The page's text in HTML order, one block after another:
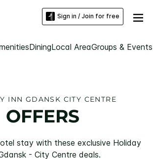
Sign in / Join for free
DiningLocal AreaGroups & Events
INN GDANSK CITY CENTRE
OFFERS
stay with these exclusive Holiday
- City Centre deals.